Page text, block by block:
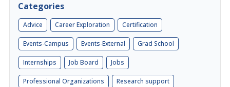
Categories
Advice Career Exploration Certification
Events-Campus Events-External Grad School
Internships Job Board Jobs
Professional Organizations Research support